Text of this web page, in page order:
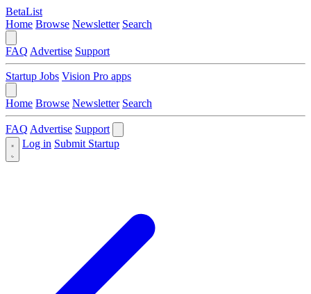
BetaList
Home Browse Newsletter Search
FAQ Advertise Support
Startup Jobs Vision Pro apps
Home Browse Newsletter Search
FAQ Advertise Support
Log in Submit Startup